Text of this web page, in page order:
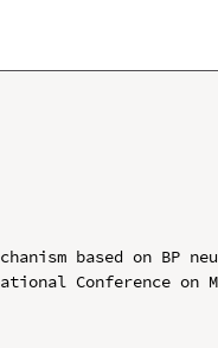
based on BP
Conference on